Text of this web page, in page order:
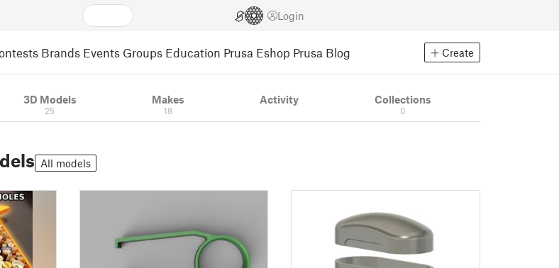
Login
Brands Events Groups Education Prusa Eshop Prusa Blog Create
3D Models
25
Makes
18
Activity Collections
0
All models